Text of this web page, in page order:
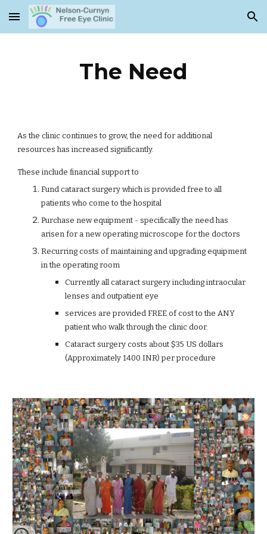
Skip to main content Skip to navigation
The Need
As the clinic continues to grow, the need for additional
resources has increased significantly.
These include financial support to
Fund cataract surgery which is provided free to all
patients who come to the hospital
Purchase new equipment - specifically the need has
arisen for a new operating microscope for the doctors
Recurring costs of maintaining and upgrading equipment
in the operating room
Currently all cataract surgery including intraocular
lenses and outpatient eye
services are provided FREE of cost to the ANY
patient who walk through the clinic door.
Cataract surgery costs about $35 US dollars
(Approximately 1400 INR) per procedure